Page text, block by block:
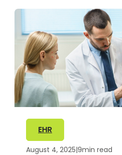
EHR
August 4, 2025|9min read